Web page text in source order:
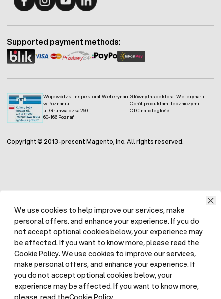
Wojewódzki Inspektorat Weterynarii
w Poznaniu
ul. Grunwaldzka 250
60-166 Poznań
Główny Inspektorat Weterynarii
Obrót produktami leczniczymi
OTC na odległość
Supported payment methods:
Copyright © 2013-present Magento, Inc. All rights reserved.
We use cookies to help improve our services, make
personal offers, and enhance your experience. If you do
not accept optional cookies below, your experience may
be affected. If you want to know more, please read the
Cookie Policy. We use cookies to improve our services,
make personal offers, and enhance your experience. If
you do not accept optional cookies below, your
experience may be affected. If you want to know more,
please, read theCookie Policy.